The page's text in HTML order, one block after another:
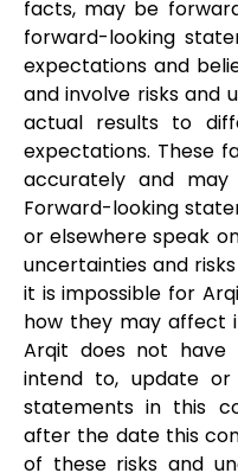
facts, may be
forward-looking
expectations and
and involve risks and
actual results to
expectations. These
accurately and may
Forward-looking
or elsewhere speak
uncertainties and
it is impossible for
how they may affect
Arqit does not
intend to, update or
statements in this
after the date this
of these risks and